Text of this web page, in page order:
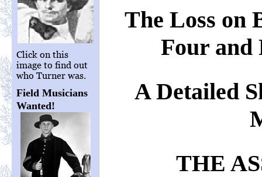
Click on this
image to find out
who Turner was.
Field Musicians
Wanted!
The Loss on
Four and
A Detailed
THE